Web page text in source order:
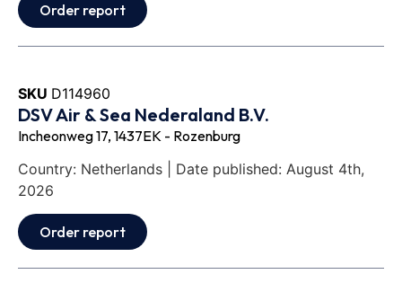
Order report
SKU D114960
DSV Air & Sea Nederaland B.V.
Incheonweg 17, 1437EK - Rozenburg
Country: Netherlands | Date published: August 4th,
2026
Order report